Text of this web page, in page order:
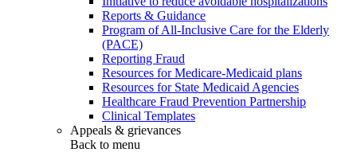
Reports & Guidance
Program of All-Inclusive Care for the Elderly
(PACE)
Reporting Fraud
Resources for Medicare-Medicaid plans
Resources for State Medicaid Agencies
Healthcare Fraud Prevention Partnership
Clinical Templates
Appeals & grievances
Back to menu